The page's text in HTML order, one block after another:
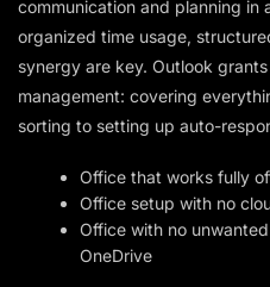
communication and planning in
organized time usage,
synergy are key. Outlook
management: covering
sorting to setting up auto-
Office that works fully
Office setup with no
Office with no
OneDrive